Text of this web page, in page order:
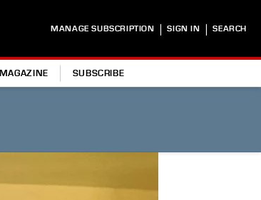
MANAGE SUBSCRIPTION | SIGN IN | SEARCH
MAGAZINE SUBSCRIBE